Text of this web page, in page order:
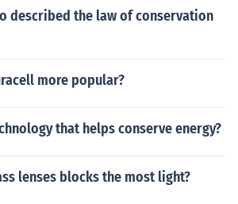
described the law of conservation
more popular?
that helps conserve energy?
lenses blocks the most light?